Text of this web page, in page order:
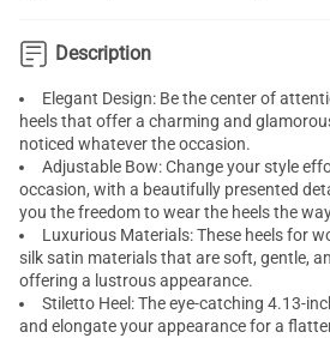
Description
Elegant Design: Be the center of
heels that offer a charming and
noticed whatever the occasion.
Adjustable Bow: Change your style
occasion, with a beautifully presented
you the freedom to wear the heels the
Luxurious Materials: These heels for
silk satin materials that are soft, gentle,
offering a lustrous appearance.
Stiletto Heel: The eye-catching 4.13-
and elongate your appearance for a